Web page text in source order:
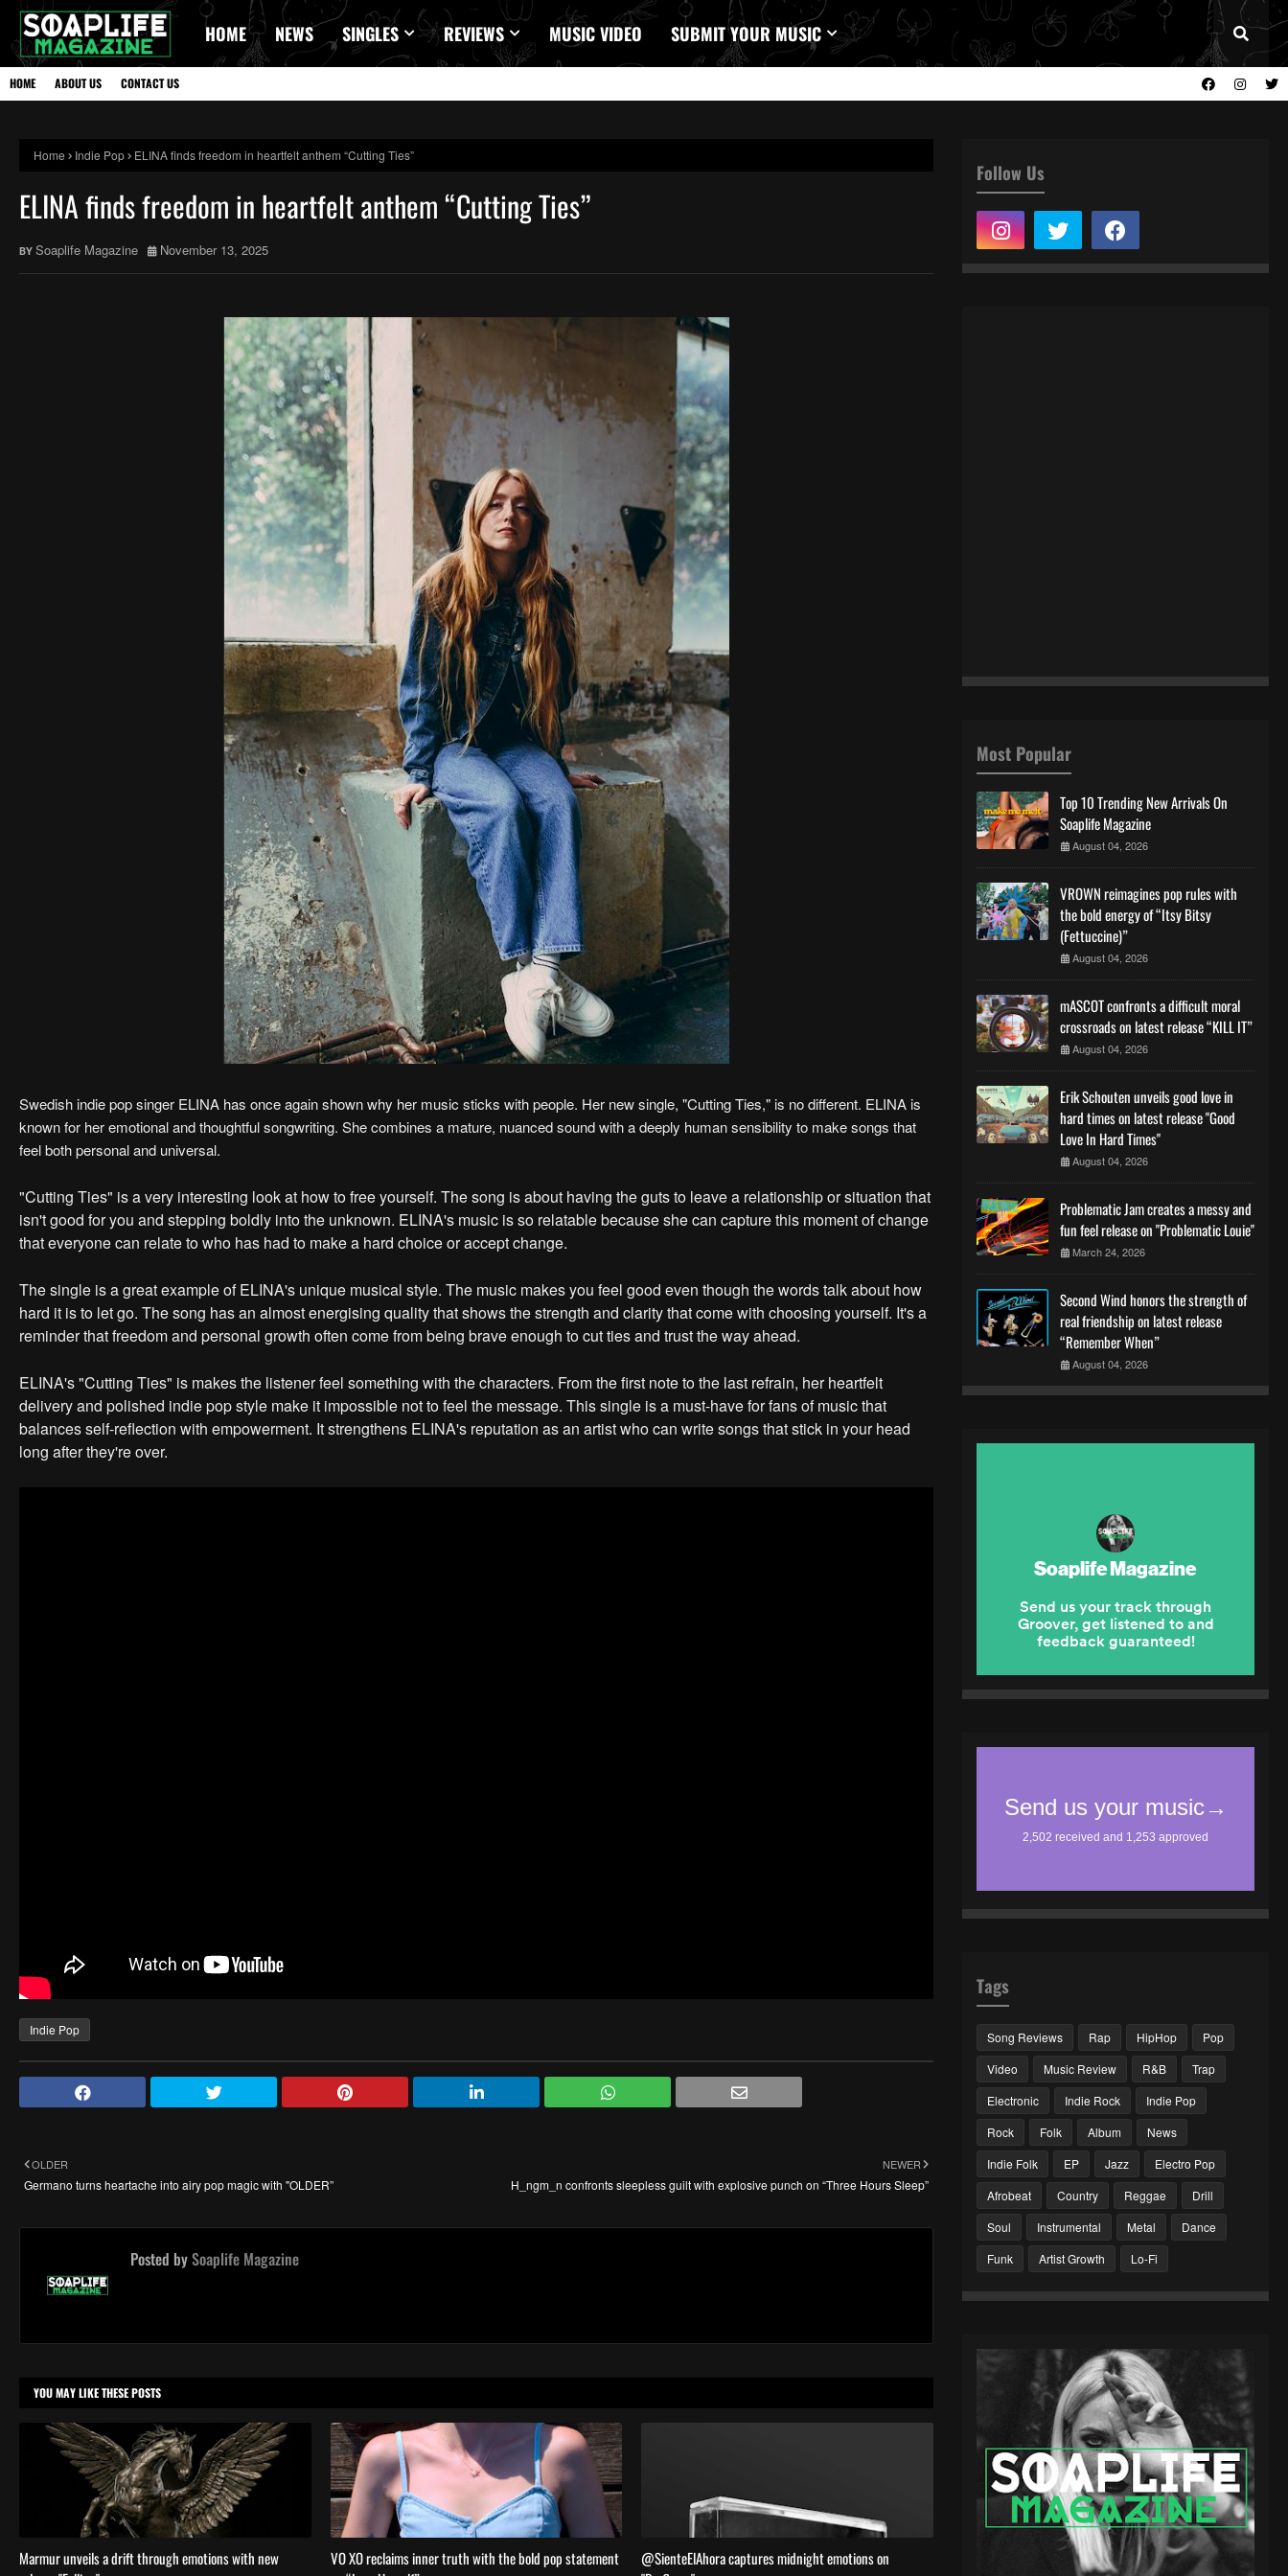
HOME NEWS SINGLES REVIEWS MUSIC VIDEO SUBMIT YOUR MUSIC
HOME ABOUT US CONTACT US
Home Indie Pop ELINA finds freedom in heartfelt anthem “Cutting Ties”
ELINA finds freedom in heartfelt anthem “Cutting Ties”
Soaplife Magazine November 13, 2025
Swedish indie pop singer ELINA has once again shown why her music sticks with people. Her new single, "Cutting Ties," is no different. ELINA is
known for her emotional and thoughtful songwriting. She combines a mature, nuanced sound with a deeply human sensibility to make songs that
feel both personal and universal.
"Cutting Ties" is a very interesting look at how to free yourself. The song is about having the guts to leave a relationship or situation that
isn't good for you and stepping boldly into the unknown. ELINA's music is so relatable because she can capture this moment of change
that everyone can relate to who has had to make a hard choice or accept change.
The single is a great example of ELINA's unique musical style. The music makes you feel good even though the words talk about how
hard it is to let go. The song has an almost energising quality that shows the strength and clarity that come with choosing yourself. It's a
reminder that freedom and personal growth often come from being brave enough to cut ties and trust the way ahead.
ELINA's "Cutting Ties" is makes the listener feel something with the characters. From the first note to the last refrain, her heartfelt
delivery and polished indie pop style make it impossible not to feel the message. This single is a must-have for fans of music that
balances self-reflection with empowerment. It strengthens ELINA's reputation as an artist who can write songs that stick in your head
long after they're over.
Indie Pop
NEWER
H_ngm_n confronts sleepless guilt with explosive punch on “Three Hours Sleep”
OLDER
Germano turns heartache into airy pop magic with "OLDER”
Posted bySoaplife Magazine
YOU MAY LIKE THESE POSTS
Marmur unveils a drift through emotions with new
VO XO reclaims inner truth with the bold pop statement
@SienteElAhora captures midnight emotions on
Follow Us
Most Popular
Top 10 Trending New Arrivals On
Soaplife Magazine
August 04, 2026
VROWN reimagines pop rules with
the bold energy of “Itsy Bitsy
(Fettuccine)”
August 04, 2026
mASCOT confronts a difficult moral
crossroads on latest release “KILL IT”
August 04, 2026
Erik Schouten unveils good love in
hard times on latest release "Good
Love In Hard Times"
August 04, 2026
Problematic Jam creates a messy and
fun feel release on "Problematic Louie"
March 24, 2026
Second Wind honors the strength of
real friendship on latest release
“Remember When”
August 04, 2026
Tags
Song Reviews Rap HipHop
Pop
Video
Music Review R&B
Trap
Electronic
Indie Rock
Indie Pop
Rock
Folk Album
News
Indie Folk
EP Jazz
Electro Pop
Afrobeat
Country Reggae
Drill
Soul
Instrumental Metal
Dance
Funk
Artist Growth Lo-Fi